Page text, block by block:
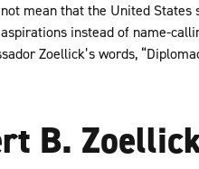
mean that the United
instead of name-
Zoellick’s words,
B.